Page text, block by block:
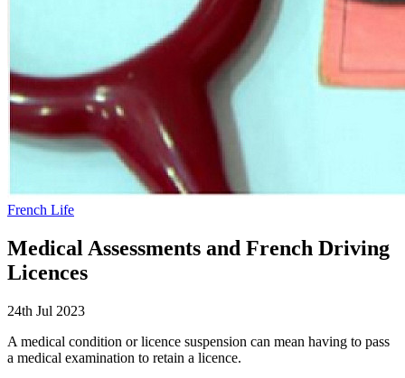
French Life
Medical Assessments and French Driving
Licences
24th Jul 2023
A medical condition or licence suspension can mean having to pass
a medical examination to retain a licence.